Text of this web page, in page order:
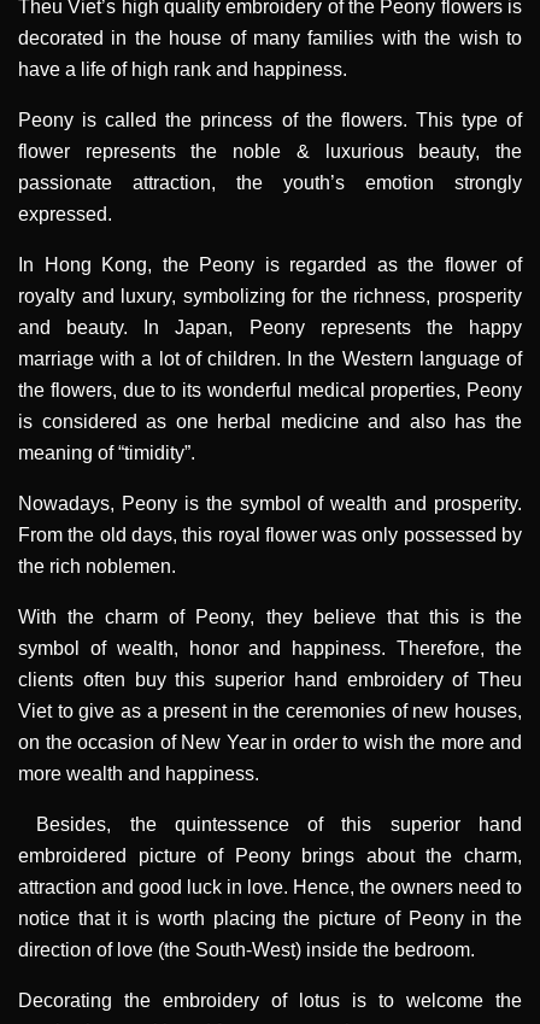
Theu Viet’s high quality embroidery of the Peony flowers is
decorated in the house of many families with the wish to
have a life of high rank and happiness.
Peony is called the princess of the flowers. This type of
flower represents the noble & luxurious beauty, the
passionate attraction, the youth’s emotion strongly
expressed.
In Hong Kong, the Peony is regarded as the flower of
royalty and luxury, symbolizing for the richness, prosperity
and beauty. In Japan, Peony represents the happy
marriage with a lot of children. In the Western language of
the flowers, due to its wonderful medical properties, Peony
is considered as one herbal medicine and also has the
meaning of “timidity”.
Nowadays, Peony is the symbol of wealth and prosperity.
From the old days, this royal flower was only possessed by
the rich noblemen.
With the charm of Peony, they believe that this is the
symbol of wealth, honor and happiness. Therefore, the
clients often buy this superior hand embroidery of Theu
Viet to give as a present in the ceremonies of new houses,
on the occasion of New Year in order to wish the more and
more wealth and happiness.
Besides, the quintessence of this superior hand
embroidered picture of Peony brings about the charm,
attraction and good luck in love. Hence, the owners need to
notice that it is worth placing the picture of Peony in the
direction of love (the South-West) inside the bedroom.
Decorating the embroidery of lotus is to welcome the